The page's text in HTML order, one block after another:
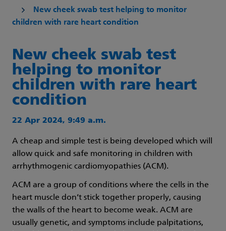
New cheek swab test helping to monitor
children with rare heart condition
New cheek swab test
helping to monitor
children with rare heart
condition
22 Apr 2024, 9:49 a.m.
A cheap and simple test is being developed which will
allow quick and safe monitoring in children with
arrhythmogenic cardiomyopathies (ACM).
ACM are a group of conditions where the cells in the
heart muscle don’t stick together properly, causing
the walls of the heart to become weak. ACM are
usually genetic, and symptoms include palpitations,